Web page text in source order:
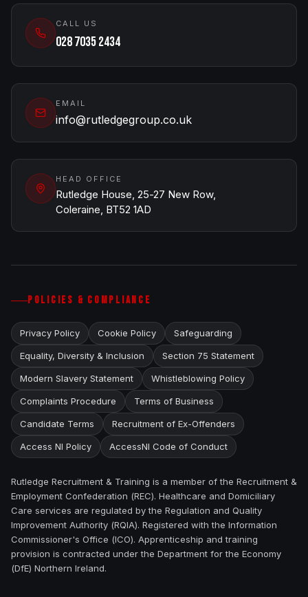
CALL US
028 7035 2434
EMAIL
info@rutledgegroup.co.uk
HEAD OFFICE
Rutledge House, 25-27 New Row,
Coleraine, BT52 1AD
POLICIES & COMPLIANCE
Privacy Policy Cookie Policy Safeguarding
Equality, Diversity & Inclusion Section 75 Statement
Modern Slavery Statement Whistleblowing Policy
Complaints Procedure Terms of Business
Candidate Terms Recruitment of Ex-Offenders
Access NI Policy AccessNI Code of Conduct
Rutledge Recruitment & Training is a member of the Recruitment &
Employment Confederation (REC). Healthcare and Domiciliary
Care services are regulated by the Regulation and Quality
Improvement Authority (RQIA). Registered with the Information
Commissioner's Office (ICO). Apprenticeship and training
provision is contracted under the Department for the Economy
(DfE) Northern Ireland.